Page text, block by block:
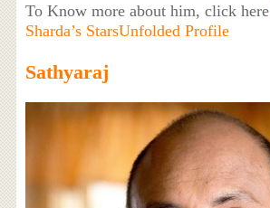
To Know more about him, click here
Sharda’s StarsUnfolded Profile
Sathyaraj